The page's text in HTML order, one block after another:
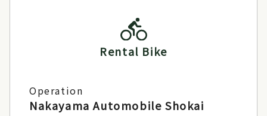
Rental Bike
Operation
Nakayama Automobile Shokai